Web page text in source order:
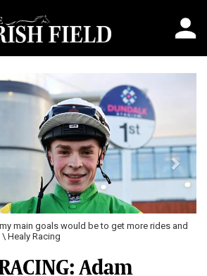
main goals would be to get more rides and
Healy Racing
Adam